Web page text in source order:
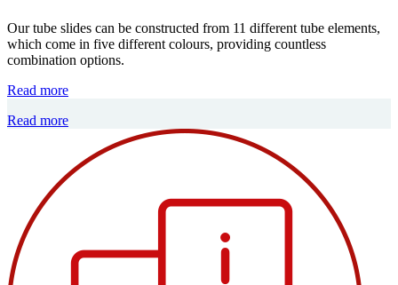
Our tube slides can be constructed from 11 different tube elements,
which come in five different colours, providing countless
combination options.
Read more
Read more